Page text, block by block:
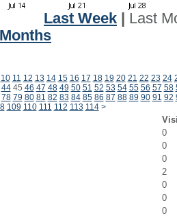
Last Week
Last
Months
10 11 12 13 14 15 16 17 18 19 20 21 22 23 24
4445 46 47 48 49 50 51 52 53 54 55 56 57 58
78 79 80 81 82 83 84 85 86 87 88 89 90 91 92
109 110 111 112 113 114 >
0
0
0
2
0
0
0